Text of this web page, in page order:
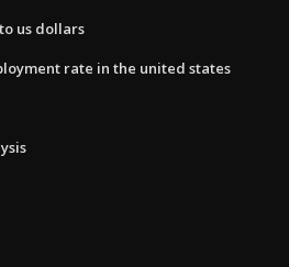
us dollars
rate in the united states